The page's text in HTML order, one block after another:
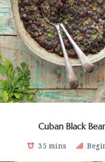
Cuban Black
35 mins